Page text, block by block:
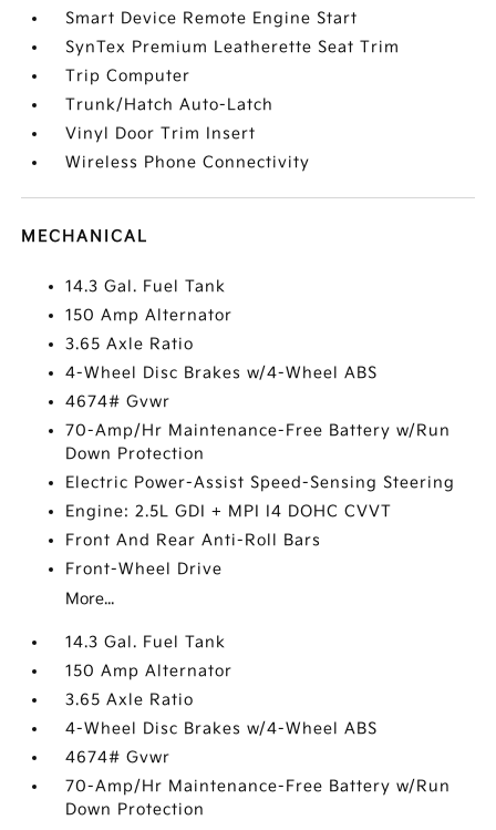
Smart Device Remote Engine Start
SynTex Premium Leatherette Seat Trim
Trip Computer
Trunk/Hatch Auto-Latch
Vinyl Door Trim Insert
Wireless Phone Connectivity
MECHANICAL
14.3 Gal. Fuel Tank
150 Amp Alternator
3.65 Axle Ratio
4-Wheel Disc Brakes w/4-Wheel ABS
4674# Gvwr
70-Amp/Hr Maintenance-Free Battery w/Run
Down Protection
Electric Power-Assist Speed-Sensing Steering
Engine: 2.5L GDI + MPI I4 DOHC CVVT
Front And Rear Anti-Roll Bars
Front-Wheel Drive
More...
14.3 Gal. Fuel Tank
150 Amp Alternator
3.65 Axle Ratio
4-Wheel Disc Brakes w/4-Wheel ABS
4674# Gvwr
70-Amp/Hr Maintenance-Free Battery w/Run
Down Protection